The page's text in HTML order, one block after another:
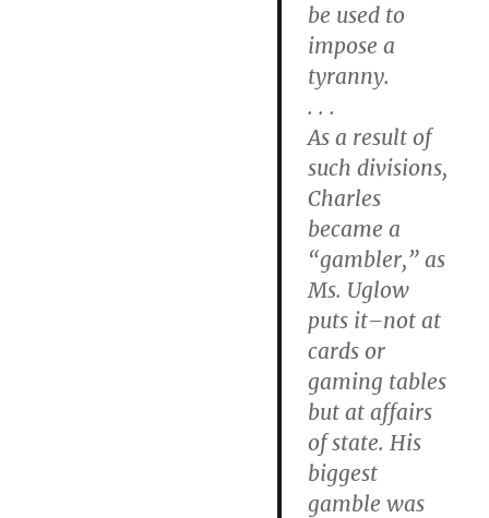
be used to
impose a
tyranny.
. . .
As a result of
such divisions,
Charles
became a
“gambler,” as
Ms. Uglow
puts it–not at
cards or
gaming tables
but at affairs
of state. His
biggest
gamble was